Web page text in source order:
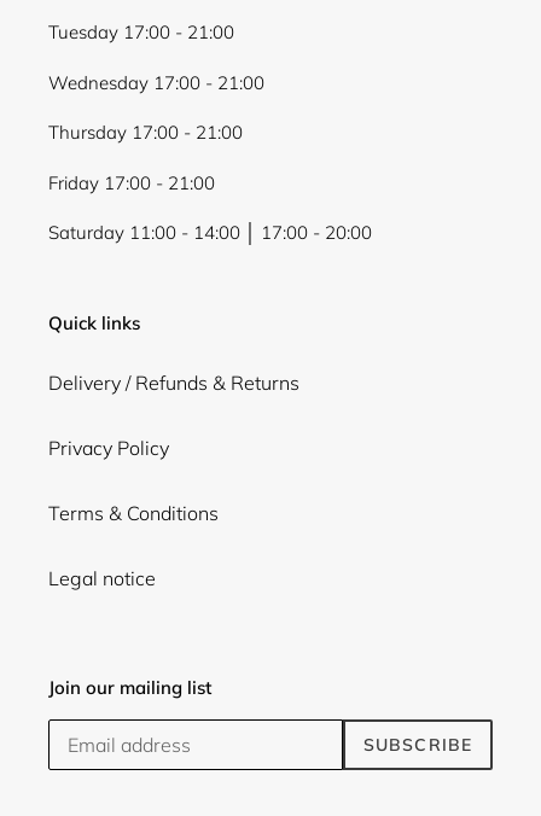
Tuesday 17:00 - 21:00
Wednesday 17:00 - 21:00
Thursday 17:00 - 21:00
Friday 17:00 - 21:00
Saturday 11:00 - 14:00 │ 17:00 - 20:00
Quick links
Delivery / Refunds & Returns
Privacy Policy
Terms & Conditions
Legal notice
Join our mailing list
SUBSCRIBE